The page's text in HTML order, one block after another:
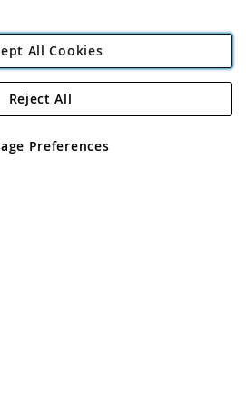
Angling Direct Plc
Road, Rackheath Industrial
No 05151321. VAT No GB 152140945
All Cookies
Preferences
Reject All